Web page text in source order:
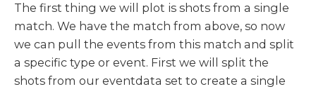
The first thing we will plot is shots from a single
match. We have the match from above, so now
we can pull the events from this match and split
a specific type or event. First we will split the
shots from our eventdata set to create a single